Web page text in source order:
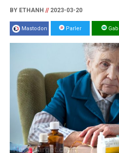
BY ETHANH //2023-03-20
Mastodon Parler Gab